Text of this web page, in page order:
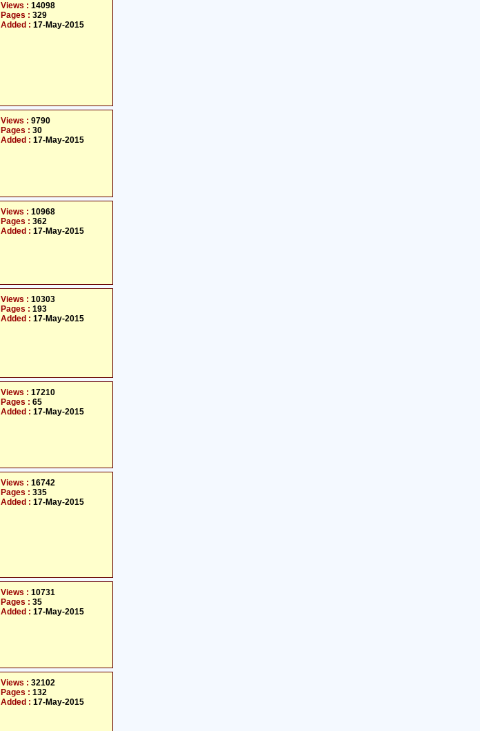
Views : 14098
Pages : 329
Added : 17-May-2015
Views : 9790
Pages : 30
Added : 17-May-2015
Views : 10968
Pages : 362
Added : 17-May-2015
Views : 10303
Pages : 193
Added : 17-May-2015
Views : 17210
Pages : 65
Added : 17-May-2015
Views : 16742
Pages : 335
Added : 17-May-2015
Views : 10731
Pages : 35
Added : 17-May-2015
Views : 32102
Pages : 132
Added : 17-May-2015